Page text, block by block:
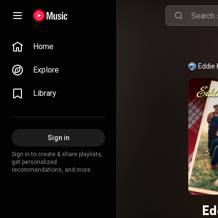
Home
Explore
Library
Sign in
Sign in to create & share playlists,
get personalized
recommendations, and more.
Eddie